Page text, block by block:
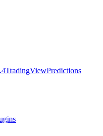
TradingViewPredictions